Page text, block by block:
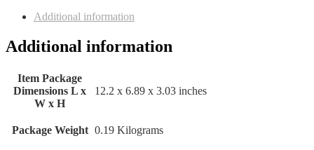
Additional information
Additional information
Item Package
Dimensions L x
W x H
‎12.2 x 6.89 x 3.03 inches
Package Weight ‎0.19 Kilograms